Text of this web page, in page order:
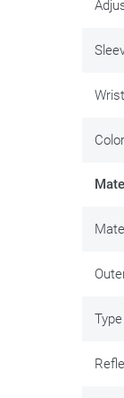
Color